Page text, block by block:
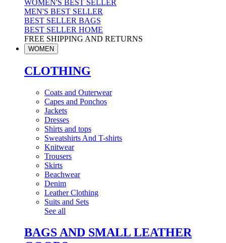
WOMEN'S BEST SELLER
MEN'S BEST SELLER
BEST SELLER BAGS
BEST SELLER HOME
FREE SHIPPING AND RETURNS
WOMEN
CLOTHING
Coats and Outerwear
Capes and Ponchos
Jackets
Dresses
Shirts and tops
Sweatshirts And T-shirts
Knitwear
Trousers
Skirts
Beachwear
Denim
Leather Clothing
Suits and Sets
See all
BAGS AND SMALL LEATHER